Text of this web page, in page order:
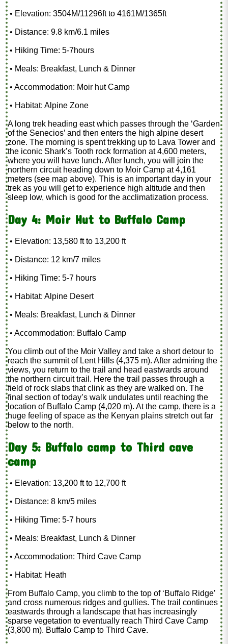
• Elevation: 3504M/11296ft to 4161M/1365ft
• Distance: 9.8 km/6.1 miles
• Hiking Time: 5-7hours
• Meals: Breakfast, Lunch & Dinner
• Accommodation: Moir hut Camp
• Habitat: Alpine Zone
A long trek heading east which passes through the ‘Garden
of the Senecios’ and then enters the high alpine desert
zone. The morning is spent trekking up to Lava Tower and
the iconic Shark’s Tooth rock formation at 4,600 meters,
where you will have lunch. After lunch, you will join the
northern circuit heading down to Moir Camp at 4,161
meters (see map above). This is an important day in your
trek as you will get to experience high altitude and then
sleep low, which is good for the acclimatization process.
Day 4: Moir Hut to Buffalo Camp
• Elevation: 13,580 ft to 13,200 ft
• Distance: 12 km/7 miles
• Hiking Time: 5-7 hours
• Habitat: Alpine Desert
• Meals: Breakfast, Lunch & Dinner
• Accommodation: Buffalo Camp
You climb out of the Moir Valley and take a short detour to
reach the summit of Lent Hills (4,375 m). After admiring the
views, you return to the trail and head eastwards around
the northern circuit trail. Here the trail passes through a
field of rock slabs that clink as they are walked on. The
final section of today’s walk undulates until reaching the
location of Buffalo Camp (4,020 m). At the camp, there is a
huge feeling of space as the Kenyan plains stretch out far
below to the north.
Day 5: Buffalo camp to Third cave
camp
• Elevation: 13,200 ft to 12,700 ft
• Distance: 8 km/5 miles
• Hiking Time: 5-7 hours
• Meals: Breakfast, Lunch & Dinner
• Accommodation: Third Cave Camp
• Habitat: Heath
From Buffalo Camp, you climb to the top of ‘Buffalo Ridge’
and cross numerous ridges and gullies. The trail continues
eastwards through a landscape that has increasingly
sparse vegetation to eventually reach Third Cave Camp
(3,800 m). Buffalo Camp to Third Cave.